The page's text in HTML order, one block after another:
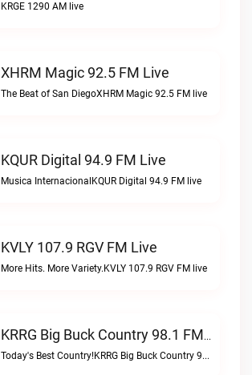
KRGE 1290 AM live
XHRM Magic 92.5 FM Live
The Beat of San DiegoXHRM Magic 92.5 FM live
KQUR Digital 94.9 FM Live
Musica InternacionalKQUR Digital 94.9 FM live
KVLY 107.9 RGV FM Live
More Hits. More Variety.KVLY 107.9 RGV FM live
KRRG Big Buck Country 98.1 FM Live
Today's Best Country!KRRG Big Buck Country 98.1 FM live